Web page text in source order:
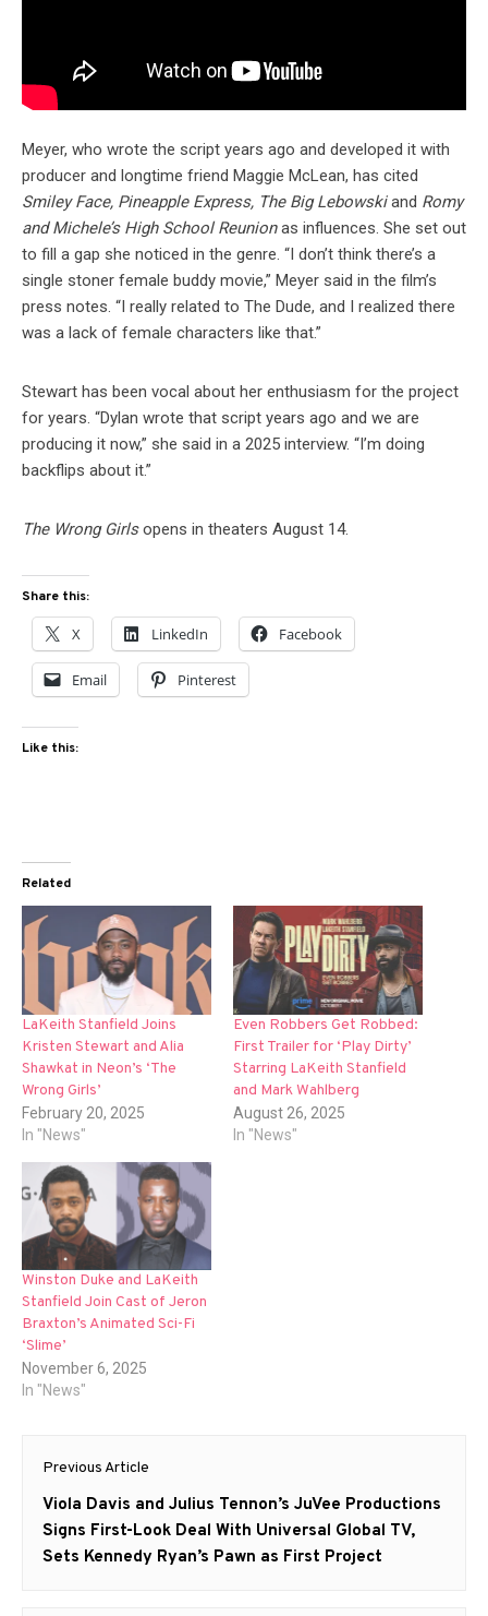
Meyer, who wrote the script years ago and developed it with
producer and longtime friend Maggie McLean, has cited
Smiley Face, Pineapple Express, The Big Lebowskiand Romy
and Michele’s High School Reunionas influences. She set out
to fill a gap she noticed in the genre. “I don’t think there’s a
single stoner female buddy movie,” Meyer said in the film’s
press notes. “I really related to The Dude, and I realized there
was a lack of female characters like that.”
Stewart has been vocal about her enthusiasm for the project
for years. “Dylan wrote that script years ago and we are
producing it now,” she said in a 2025 interview. “I’m doing
backflips about it.”
The Wrong Girlsopens in theaters August 14.
Share this:
X LinkedIn Facebook
Email Pinterest
Like this:
Related
LaKeith Stanfield Joins
Kristen Stewart and Alia
Shawkat in Neon’s ‘The
Wrong Girls’
February 20, 2025
In "News"
Even Robbers Get Robbed:
First Trailer for ‘Play Dirty’
Starring LaKeith Stanfield
and Mark Wahlberg
August 26, 2025
In "News"
Winston Duke and LaKeith
Stanfield Join Cast of Jeron
Braxton’s Animated Sci-Fi
‘Slime’
November 6, 2025
In "News"
Post
navigation
Previous Article
Previous
post:
Viola Davis and Julius Tennon’s JuVee Productions
Signs First-Look Deal With Universal Global TV,
Sets Kennedy Ryan’s Pawn as First Project